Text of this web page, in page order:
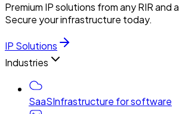
Premium IP solutions from any RIR and
Secure your infrastructure today.
IP Solutions
Industries
SaaSInfrastructure for software